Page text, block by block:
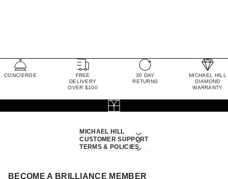
CONCIERGE
FREE
DELIVERY
OVER $100
30 DAY
RETURNS
MICHAEL HILL
DIAMOND
WARRANTY
MICHAEL HILL
CUSTOMER SUPPORT
TERMS & POLICIES
BECOME A BRILLIANCE MEMBER